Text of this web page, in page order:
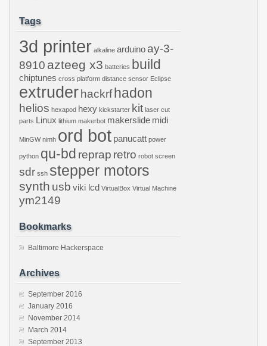
Tags
3d printer alkaline arduino ay-3-
8910 azteeg x3 batteries build
chiptunes cross platform distance sensor Eclipse
extruder hackrfhadon
helios hexapod hexy kickstarter kit laser cut
parts Linux lithium makerbot makerslide midi
MinGW nimh ord bot panucatt power
python qu-bd reprap retro robot screen
sdr ssh stepper motors
synth usb viki lcd VirtualBox Virtual Machine
ym2149
Bookmarks
Baltimore Hackerspace
Archives
September 2016
January 2016
November 2014
March 2014
September 2013